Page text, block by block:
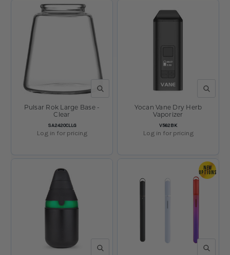
QUICK VIEW
SKU:
SA2420CLLG
Pulsar Rok Large Base -
Clear
Log in for pricing
QUICK
SKU:
V562BK
Yocan Vane Dry Herb
Vaporizer
Log in for pricing
QUICK VIEW QUICK
NEW
OPTIONS